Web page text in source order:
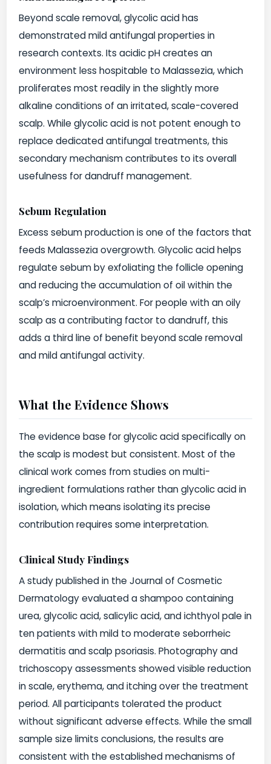
Beyond scale removal, glycolic acid has
demonstrated mild antifungal properties in
research contexts. Its acidic pH creates an
environment less hospitable to Malassezia, which
proliferates most readily in the slightly more
alkaline conditions of an irritated, scale-covered
scalp. While glycolic acid is not potent enough to
replace dedicated antifungal treatments, this
secondary mechanism contributes to its overall
usefulness for dandruff management.
Sebum Regulation
Excess sebum production is one of the factors that
feeds Malassezia overgrowth. Glycolic acid helps
regulate sebum by exfoliating the follicle opening
and reducing the accumulation of oil within the
scalp’s microenvironment. For people with an oily
scalp as a contributing factor to dandruff, this
adds a third line of benefit beyond scale removal
and mild antifungal activity.
What the Evidence Shows
The evidence base for glycolic acid specifically on
the scalp is modest but consistent. Most of the
clinical work comes from studies on multi-
ingredient formulations rather than glycolic acid in
isolation, which means isolating its precise
contribution requires some interpretation.
Clinical Study Findings
A study published in the Journal of Cosmetic
Dermatology evaluated a shampoo containing
urea, glycolic acid, salicylic acid, and ichthyol pale in
ten patients with mild to moderate seborrheic
dermatitis and scalp psoriasis. Photography and
trichoscopy assessments showed visible reduction
in scale, erythema, and itching over the treatment
period. All participants tolerated the product
without significant adverse effects. While the small
sample size limits conclusions, the results are
consistent with the established mechanisms of